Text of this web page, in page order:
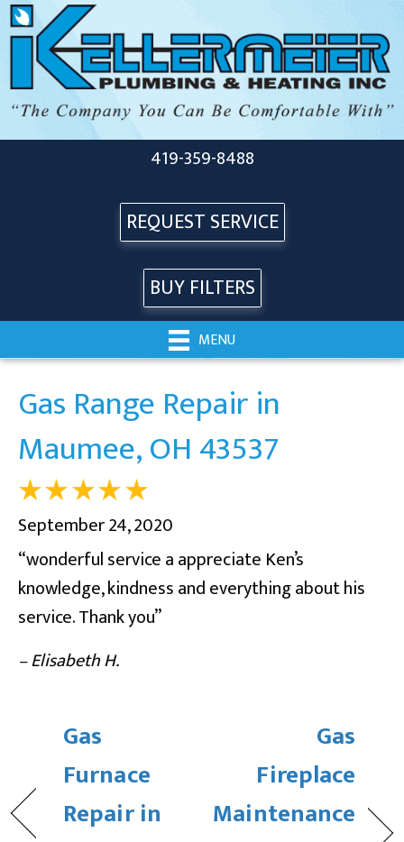
419-359-8488
REQUEST SERVICE
BUY FILTERS
MENU
Gas Range Repair in
Maumee, OH 43537
September 24, 2020
“wonderful service a appreciate Ken’s
knowledge, kindness and everything about his
service. Thank you”
– Elisabeth H.
Gas
Furnace
Repair in
Gas
Fireplace
Maintenance